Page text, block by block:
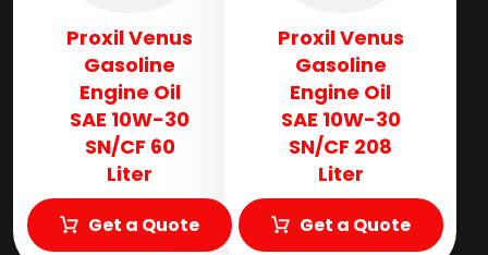
Proxil Venus
Gasoline
Engine Oil
SAE 10W-30
SN/CF 60
Liter
Get a Quote
Proxil Venus
Gasoline
Engine Oil
SAE 10W-30
SN/CF 208
Liter
Get a Quote